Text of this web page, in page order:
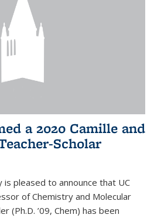
a 2020 Camille and
Scholar
is pleased to announce that UC
of Chemistry and Molecular
(Ph.D. ’09, Chem) has been